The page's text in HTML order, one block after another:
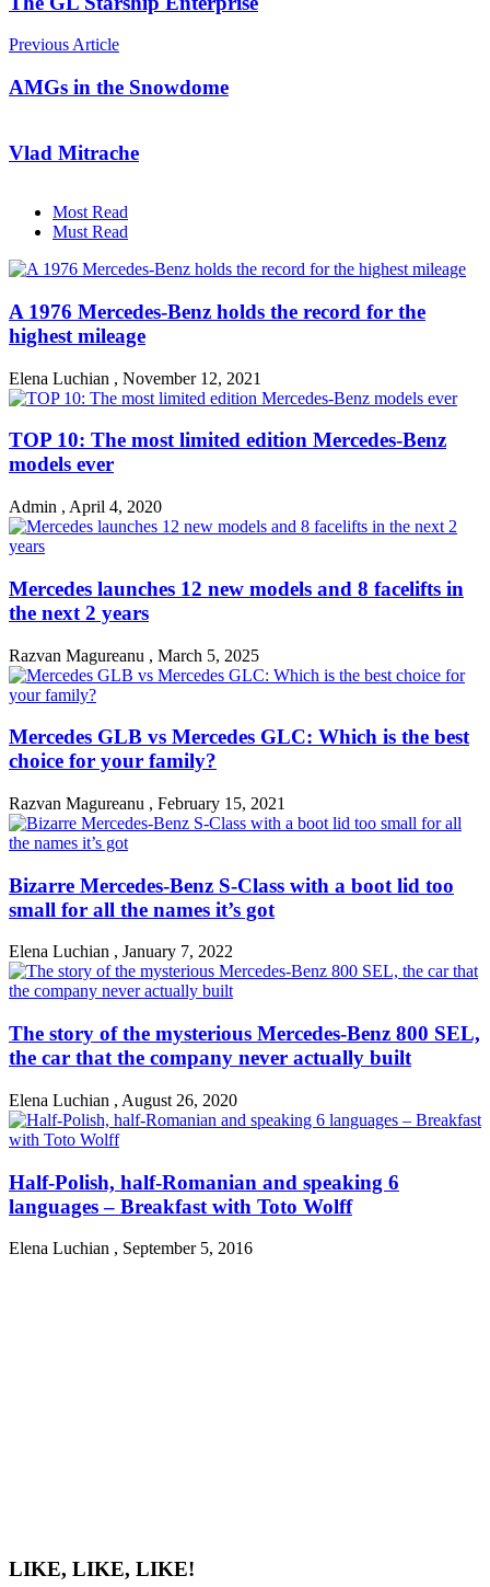
Previous Article
AMGs in the Snowdome
Vlad Mitrache
Most Read
Must Read
A 1976 Mercedes-Benz holds the record for the
highest mileage
Elena Luchian , November 12, 2021
TOP 10: The most limited edition Mercedes-Benz
models ever
Admin , April 4, 2020
Mercedes launches 12 new models and 8 facelifts in
the next 2 years
Razvan Magureanu , March 5, 2025
Mercedes GLB vs Mercedes GLC: Which is the best
choice for your family?
Razvan Magureanu , February 15, 2021
Bizarre Mercedes-Benz S-Class with a boot lid too
small for all the names it’s got
Elena Luchian , January 7, 2022
The story of the mysterious Mercedes-Benz 800 SEL,
the car that the company never actually built
Elena Luchian , August 26, 2020
Half-Polish, half-Romanian and speaking 6
languages – Breakfast with Toto Wolff
Elena Luchian , September 5, 2016
LIKE, LIKE, LIKE!